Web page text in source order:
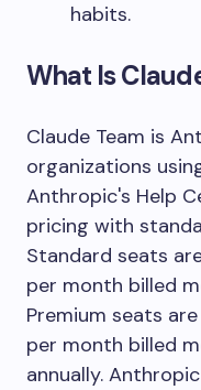
habits.
What Is
Claude Team is
organizations
Anthropic's Help
pricing with
Standard seats
per month billed
Premium seats
per month billed
annually.